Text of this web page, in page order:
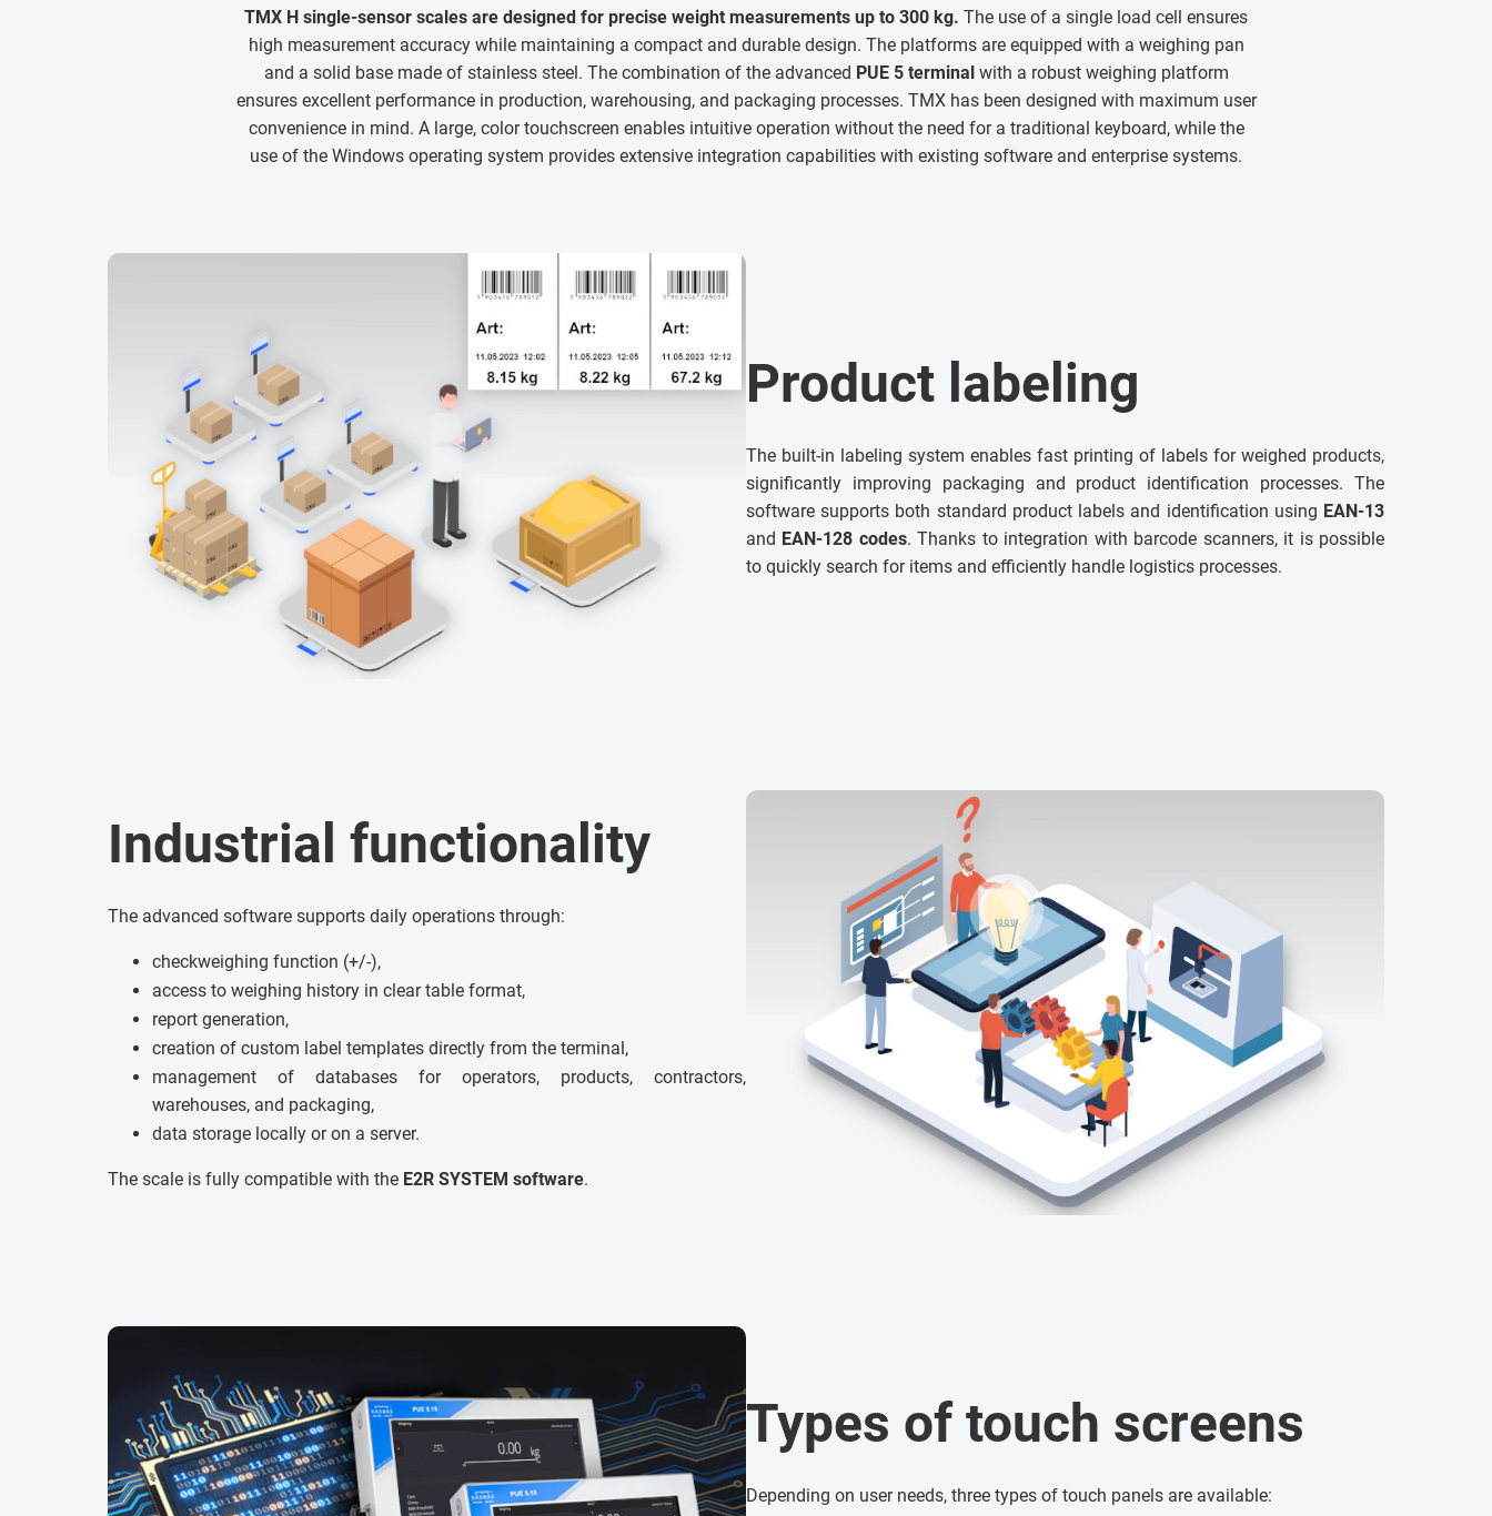
TMX H single-sensor scales are designed for precise weight measurements up to 300 kg. The use of a single load cell ensures
high measurement accuracy while maintaining a compact and durable design. The platforms are equipped with a weighing pan
and a solid base made of stainless steel. The combination of the advanced PUE 5 terminalwith a robust weighing platform
ensures excellent performance in production, warehousing, and packaging processes. TMX has been designed with maximum user
convenience in mind. A large, color touchscreen enables intuitive operation without the need for a traditional keyboard, while the
use of the Windows operating system provides extensive integration capabilities with existing software and enterprise systems.
Product labeling
The built-in labeling system enables fast printing of labels for weighed products,
significantly improving packaging and product identification processes. The
software supports both standard product labels and identification using EAN-13
and EAN-128 codes. Thanks to integration with barcode scanners, it is possible
to quickly search for items and efficiently handle logistics processes.
Industrial functionality
The advanced software supports daily operations through:
checkweighing function (+/-),
access to weighing history in clear table format,
report generation,
creation of custom label templates directly from the terminal,
management of databases for operators, products, contractors,
warehouses, and packaging,
data storage locally or on a server.
The scale is fully compatible with the E2R SYSTEM software.
Types of touch screens
Depending on user needs, three types of touch panels are available: